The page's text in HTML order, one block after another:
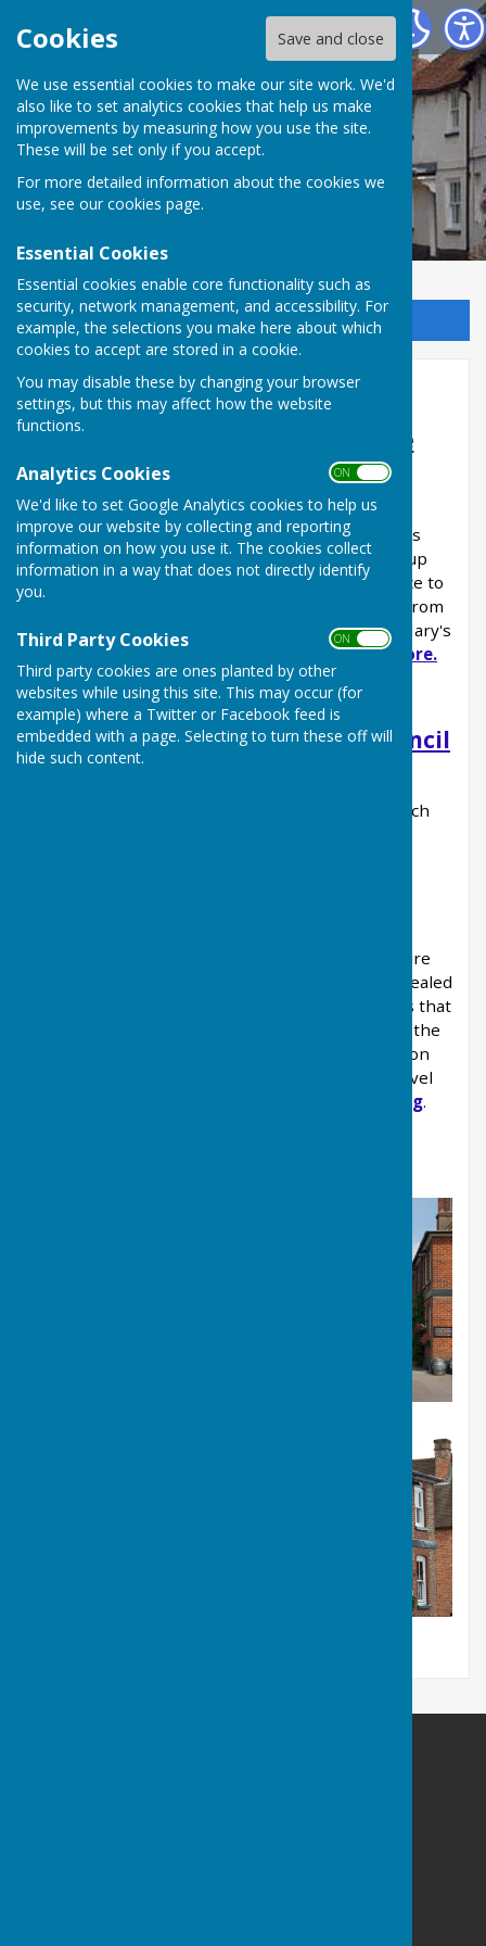
Cookies Save and close
We use essential cookies to make our site work. We'd
also like to set analytics cookies that help us make
improvements by measuring how you use the site.
These will be set only if you accept.
For more detailed information about the cookies we
use, see our cookies page.
Essential Cookies
Essential cookies enable core functionality such as
security, network management, and accessibility. For
example, the selections you make here about which
cookies to accept are stored in a cookie.
You may disable these by changing your browser
settings, but this may affect how the website
functions.
Analytics Cookies ON OFF
We'd like to set Google Analytics cookies to help us
improve our website by collecting and reporting
information on how you use it. The cookies collect
information in a way that does not directly identify
you.
Third Party Cookies ON OFF
Third party cookies are ones planted by other
websites while using this site. This may occur (for
example) where a Twitter or Facebook feed is
embedded with a page. Selecting to turn these off will
hide such content.
Kingsclere Parish Council
Sign up to our Email Alerts
Home
What exactly does Kingsclere
Parish Council do?
Have you ever wondered what your local Parish
Council actually does? Kingsclere Parish Council's
Councillors are all volunteers and willingly give up
their time to help make Kingsclere a better place to
live. The Parish Council own a variety of assets from
open spaces to the projector that lights up St Mary's
Read our news articles to find out more.
Parish, Borough and County Council
Find out which Council is responsible for which
An independent report into Kingsclere's future
housing needs has been published and has revealed
some interesting and surprising facts. It reveals that
Kingsclere's population is getting smaller, but the
average age is getting higher, while families on
average income cannot afford to buy entry-level
Read more on planning.